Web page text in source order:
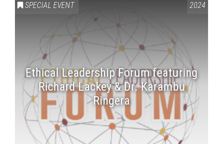
SPECIAL EVENT 2024
Ethical Leadership Forum featuring
Richard Lackey & Dr. Karambu
Ringera